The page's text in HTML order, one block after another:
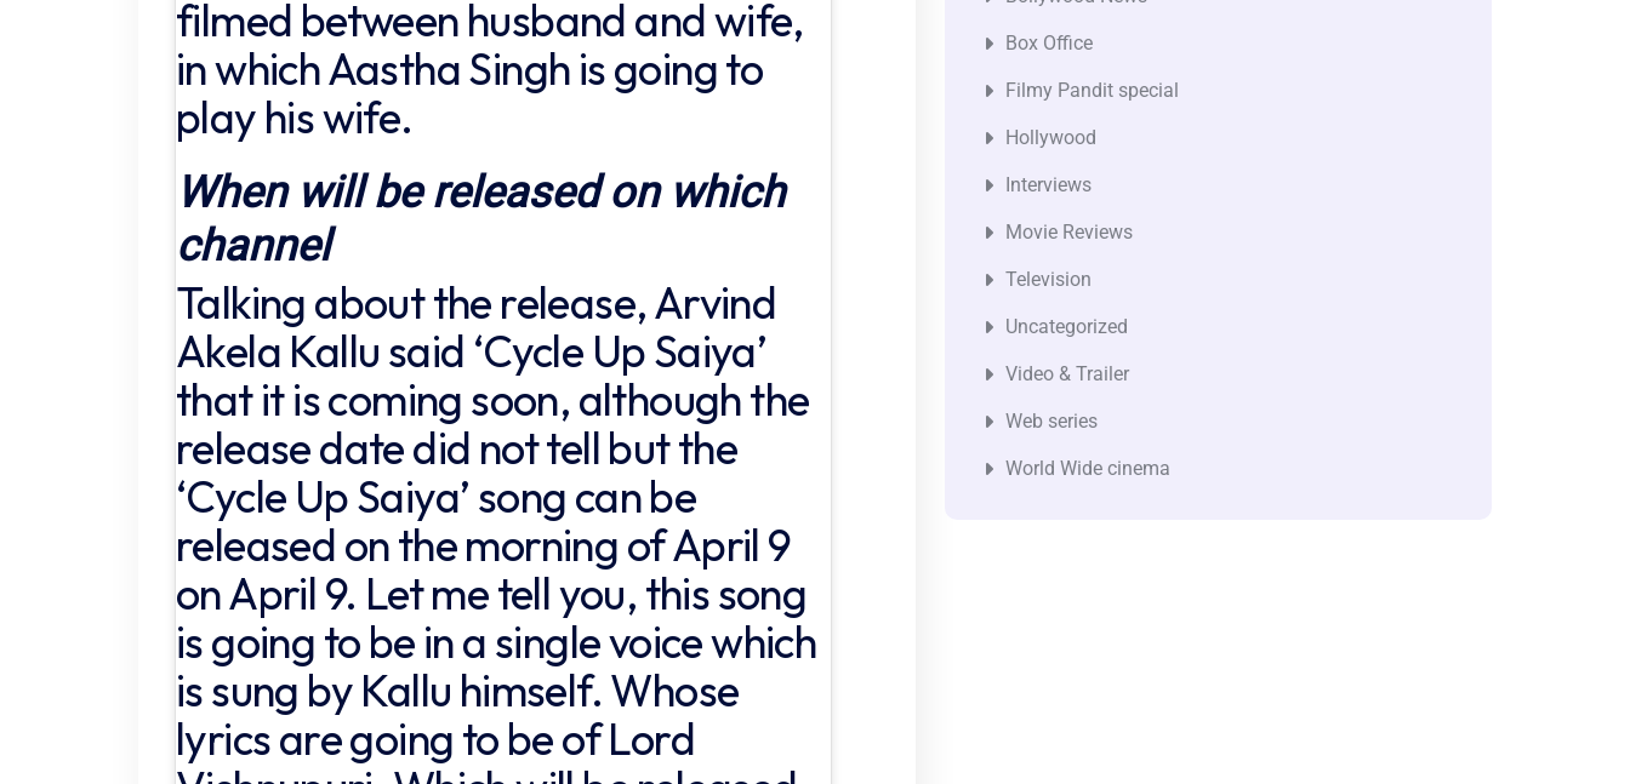
filmed between husband and wife,
in which Aastha Singh is going to
play his wife.
When will be released on which
channel
Talking about the release, Arvind
Akela Kallu said ‘Cycle Up Saiya’
that it is coming soon, although the
release date did not tell but the
‘Cycle Up Saiya’ song can be
released on the morning of April 9
on April 9. Let me tell you, this song
is going to be in a single voice which
is sung by Kallu himself. Whose
lyrics are going to be of Lord
Box Office
Filmy Pandit special
Hollywood
Interviews
Movie Reviews
Television
Uncategorized
Video & Trailer
Web series
World Wide cinema